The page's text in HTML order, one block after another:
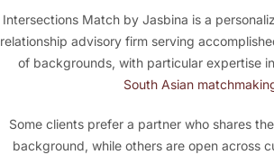
Intersections Match by Jasbina is a
relationship advisory firm serving
of backgrounds, with particular expertise
South Asian
Some clients prefer a partner who shares
background, while others are open across